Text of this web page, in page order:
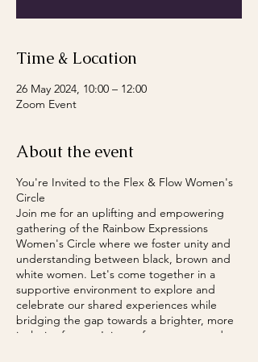
Time & Location
26 May 2024, 10:00 – 12:00
Zoom Event
About the event
You're Invited to the Flex & Flow Women's
Circle
Join me for an uplifting and empowering
gathering of the Rainbow Expressions
Women's Circle where we foster unity and
understanding between black, brown and
white women. Let's come together in a
supportive environment to explore and
celebrate our shared experiences while
bridging the gap towards a brighter, more
inclusive future. Join me for an open and